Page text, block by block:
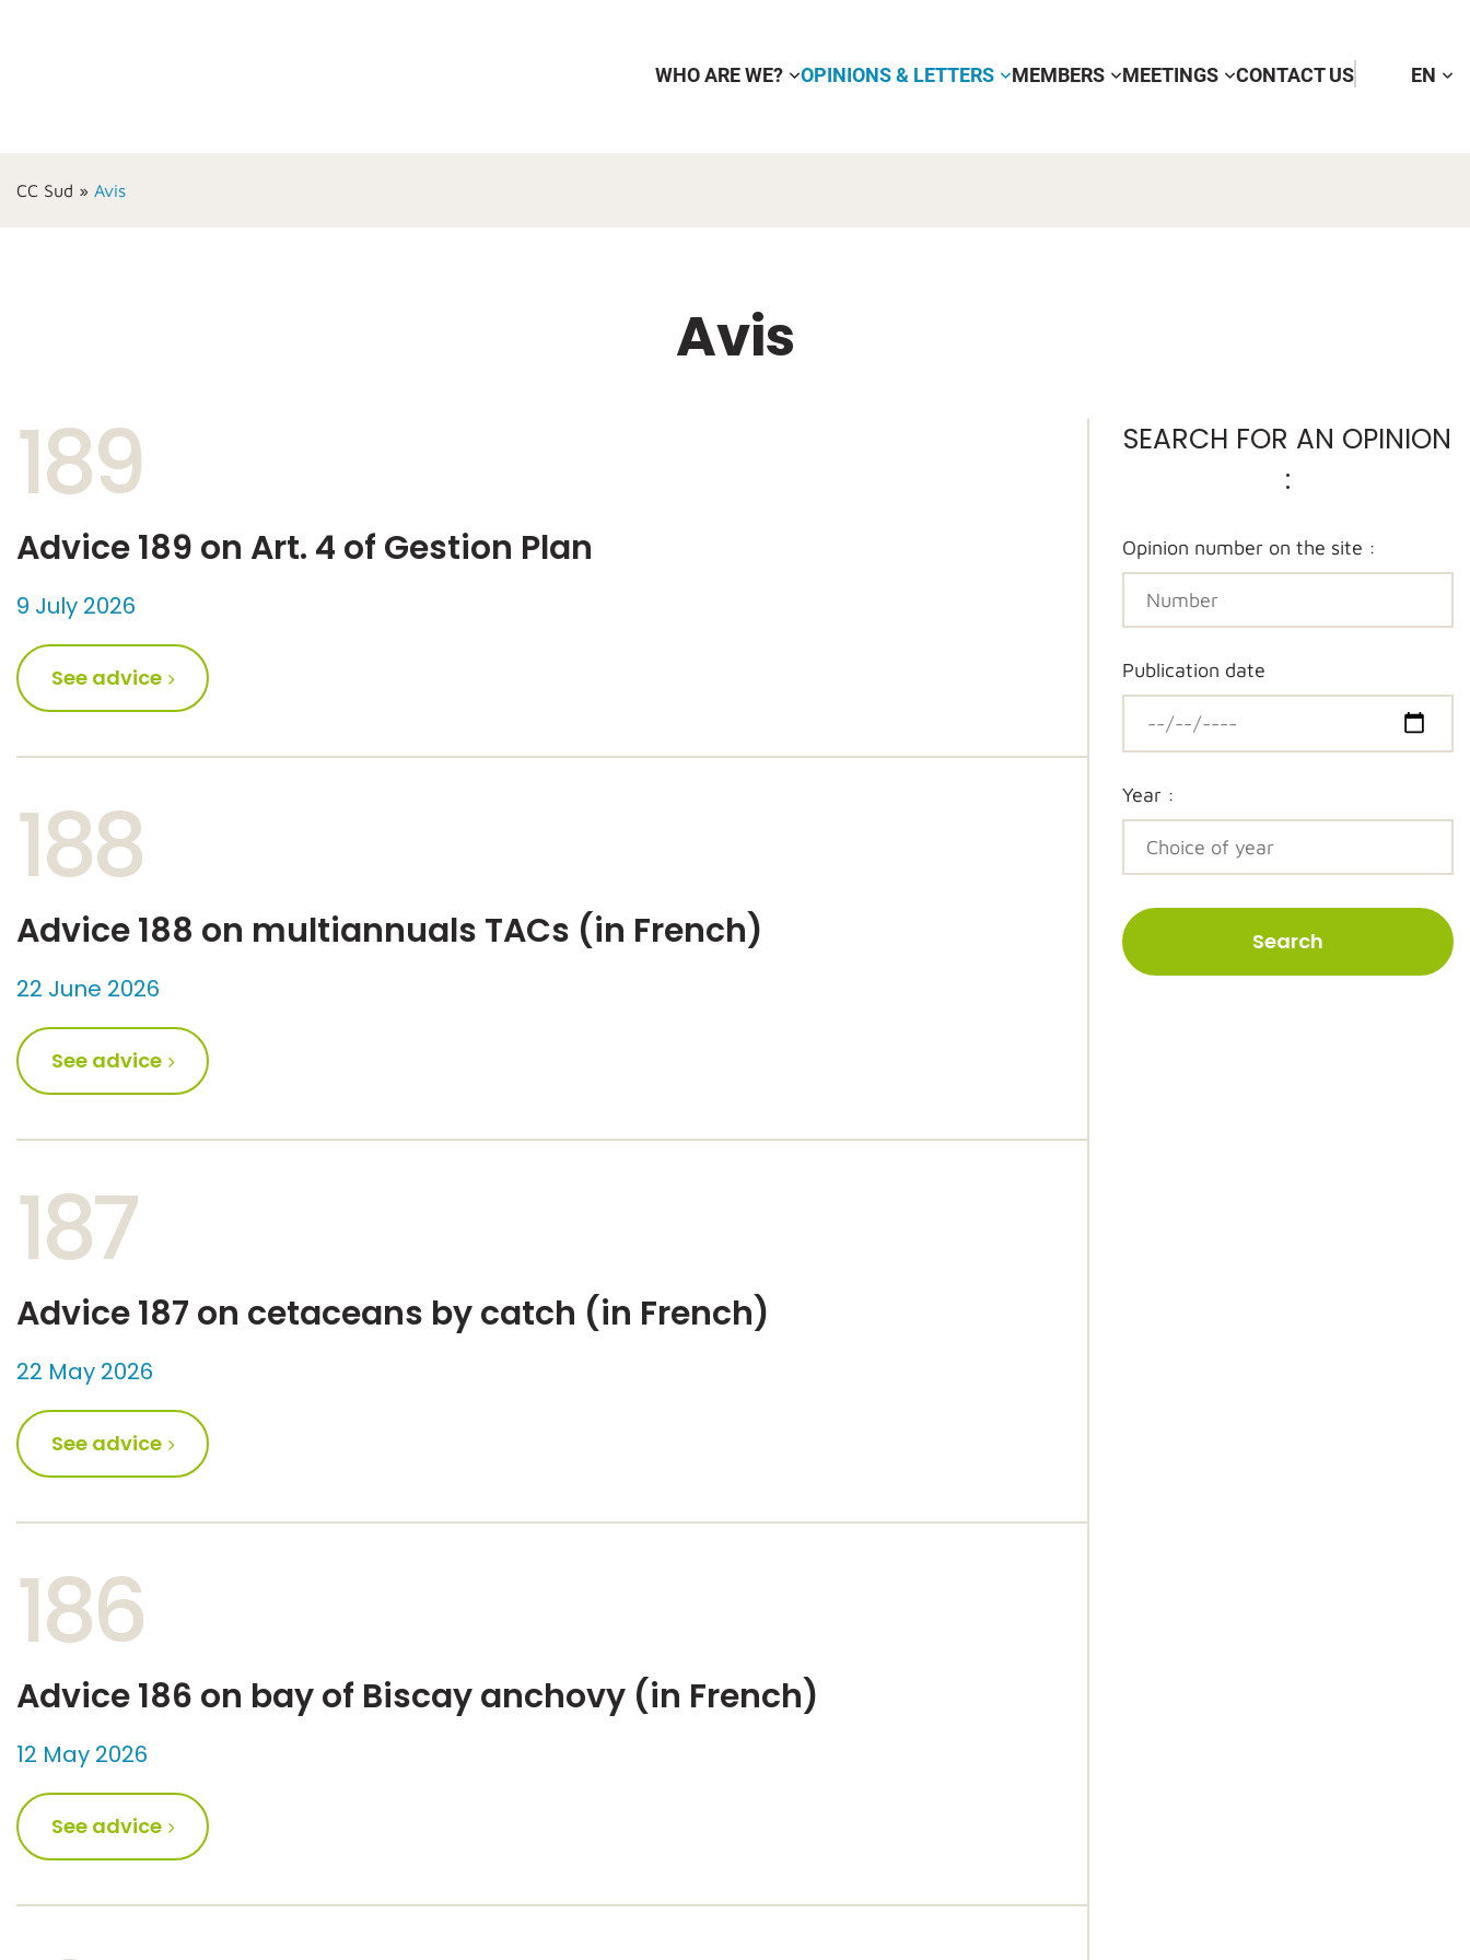
WHO ARE WE? OPINIONS & LETTERS MEMBERS MEETINGS CONTACT US EN
CC Sud » Avis
Avis
189
Advice 189 on Art. 4 of Gestion Plan
9 July 2026
See advice
188
Advice 188 on multiannuals TACs (in French)
22 June 2026
See advice
187
Advice 187 on cetaceans by catch (in French)
22 May 2026
See advice
186
Advice 186 on bay of Biscay anchovy (in French)
12 May 2026
See advice
SEARCH FOR AN OPINION
:
Opinion number on the site :
Publication date
Year :
Search